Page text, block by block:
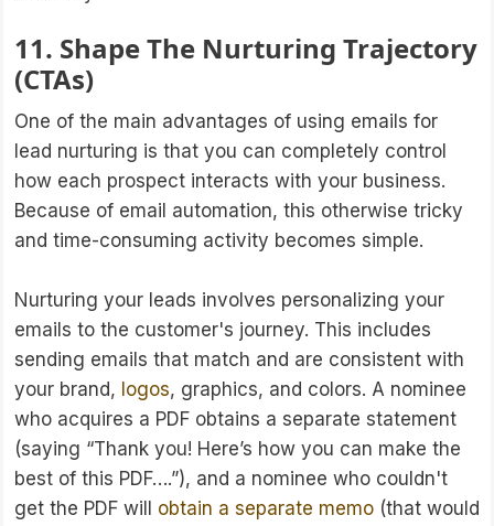
11. Shape The Nurturing Trajectory
(CTAs)
One of the main advantages of using emails for
lead nurturing is that you can completely control
how each prospect interacts with your business.
Because of email automation, this otherwise tricky
and time-consuming activity becomes simple.
Nurturing your leads involves personalizing your
emails to the customer's journey. This includes
sending emails that match and are consistent with
your brand, logos, graphics, and colors. A nominee
who acquires a PDF obtains a separate statement
(saying “Thank you! Here’s how you can make the
best of this PDF….”), and a nominee who couldn't
get the PDF will obtain a separate memo (that would